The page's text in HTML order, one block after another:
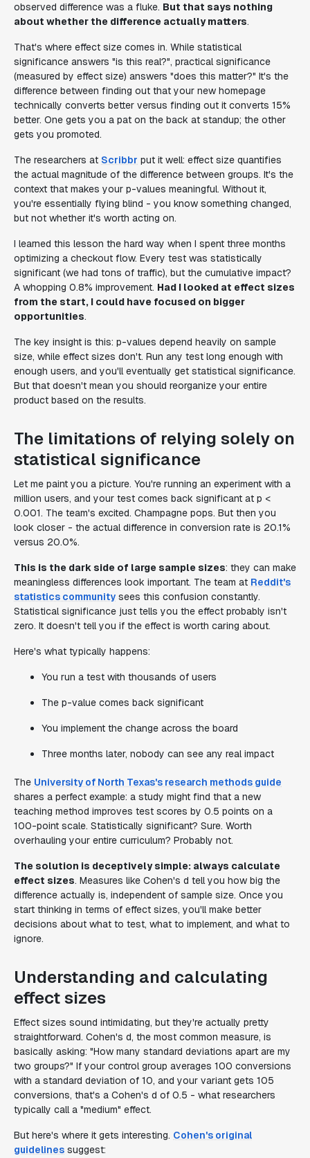
observed difference was a fluke. But that says nothing
about whether the difference actually matters.
That's where effect size comes in. While statistical
significance answers "is this real?", practical significance
(measured by effect size) answers "does this matter?" It's the
difference between finding out that your new homepage
technically converts better versus finding out it converts 15%
better. One gets you a pat on the back at standup; the other
gets you promoted.
The researchers at Scribbr put it well: effect size quantifies
the actual magnitude of the difference between groups. It's the
context that makes your p-values meaningful. Without it,
you're essentially flying blind - you know something changed,
but not whether it's worth acting on.
I learned this lesson the hard way when I spent three months
optimizing a checkout flow. Every test was statistically
significant (we had tons of traffic), but the cumulative impact?
A whopping 0.8% improvement. Had I looked at effect sizes
from the start, I could have focused on bigger
opportunities.
The key insight is this: p-values depend heavily on sample
size, while effect sizes don't. Run any test long enough with
enough users, and you'll eventually get statistical significance.
But that doesn't mean you should reorganize your entire
product based on the results.
The limitations of relying solely on
statistical significance
Let me paint you a picture. You're running an experiment with a
million users, and your test comes back significant at p <
0.001. The team's excited. Champagne pops. But then you
look closer - the actual difference in conversion rate is 20.1%
versus 20.0%.
This is the dark side of large sample sizes: they can make
meaningless differences look important. The team at Reddit's
statistics community sees this confusion constantly.
Statistical significance just tells you the effect probably isn't
zero. It doesn't tell you if the effect is worth caring about.
Here's what typically happens:
You run a test with thousands of users
The p-value comes back significant
You implement the change across the board
Three months later, nobody can see any real impact
The University of North Texas's research methods guide
shares a perfect example: a study might find that a new
teaching method improves test scores by 0.5 points on a
100-point scale. Statistically significant? Sure. Worth
overhauling your entire curriculum? Probably not.
The solution is deceptively simple: always calculate
effect sizes. Measures like Cohen's d tell you how big the
difference actually is, independent of sample size. Once you
start thinking in terms of effect sizes, you'll make better
decisions about what to test, what to implement, and what to
ignore.
Understanding and calculating
effect sizes
Effect sizes sound intimidating, but they're actually pretty
straightforward. Cohen's d, the most common measure, is
basically asking: "How many standard deviations apart are my
two groups?" If your control group averages 100 conversions
with a standard deviation of 10, and your variant gets 105
conversions, that's a Cohen's d of 0.5 - what researchers
typically call a "medium" effect.
But here's where it gets interesting. Cohen's original
guidelines suggest: